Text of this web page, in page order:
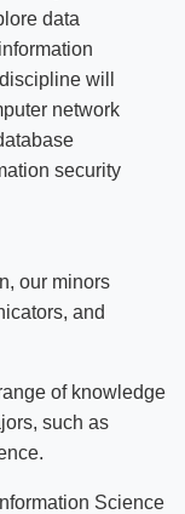
data
will
network
security
our minors
and
of knowledge
such as
Science